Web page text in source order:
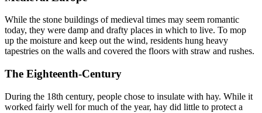
While the stone buildings of medieval times may seem romantic
today, they were damp and drafty places in which to live. To mop
up the moisture and keep out the wind, residents hung heavy
tapestries on the walls and covered the floors with straw and rushes.
The Eighteenth-Century
During the 18th century, people chose to insulate with hay. While it
worked fairly well for much of the year, hay did little to protect a